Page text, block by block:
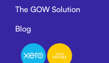
The GOW Solution
Blog